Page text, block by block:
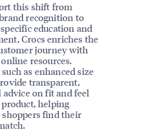
this shift from
recognition to
education and
Crocs enriches the
journey with
resources.
as enhanced size
transparent,
advice on fit and feel
helping
find their